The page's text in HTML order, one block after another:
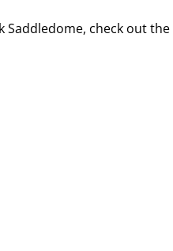
Saddledome, check out the